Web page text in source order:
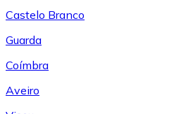
Castelo Branco
Guarda
Coímbra
Aveiro